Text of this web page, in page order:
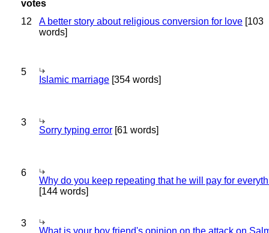
12 A better story about religious conversion for love [103
words]
5
Islamic marriage [354 words]
3
Sorry typing error [61 words]
6
Why do you keep repeating that he will pay for
[144 words]
3
What is your boy friend's opinion on the attack on